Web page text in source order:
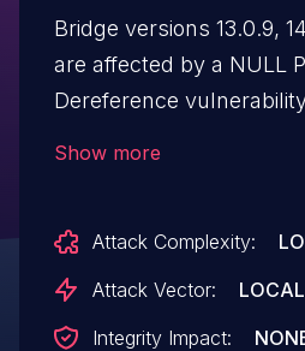
Bridge versions 13.0.9,
are affected by a NULL
Dereference
service condition.
requires user interaction
Show more
Attack Complexity:
Attack Vector:
LOCAL
Integrity Impact: